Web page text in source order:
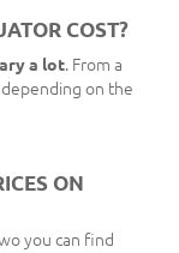
COST?
a lot. From a
on the
ON
you can find